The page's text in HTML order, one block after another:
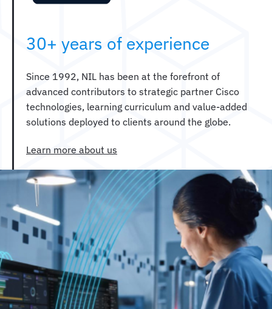
30+ years of experience
Since 1992, NIL has been at the forefront of
advanced contributors to strategic partner Cisco
technologies, learning curriculum and value-added
solutions deployed to clients around the globe.
Learn more about us